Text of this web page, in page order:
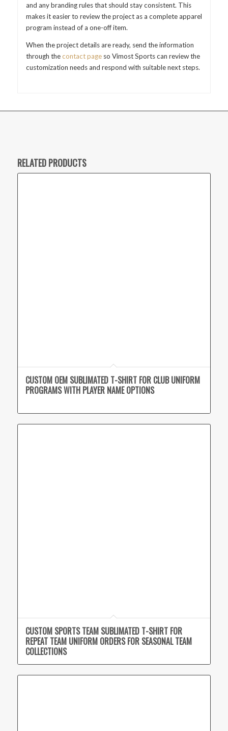
and any branding rules that should stay consistent. This
makes it easier to review the project as a complete apparel
program instead of a one-off item.
When the project details are ready, send the information
through thecontact pageso Vimost Sports can review the
customization needs and respond with suitable next steps.
RELATED PRODUCTS
CUSTOM OEM SUBLIMATED T-SHIRT FOR CLUB UNIFORM
PROGRAMS WITH PLAYER NAME OPTIONS
CUSTOM SPORTS TEAM SUBLIMATED T-SHIRT FOR
REPEAT TEAM UNIFORM ORDERS FOR SEASONAL TEAM
COLLECTIONS